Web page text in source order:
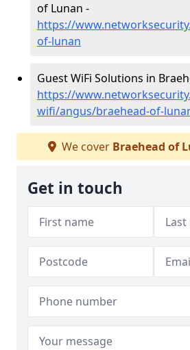
of Lunan -
https://
of-lunan
Guest WiFi Solutions in
https://
wifi/angus/braehead-of-
We cover Braehead of
Get in touch